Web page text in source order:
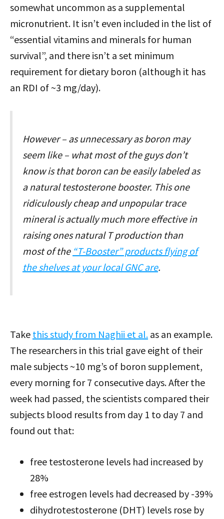
somewhat uncommon as a supplemental
micronutrient. It isn’t even included in the list of
“essential vitamins and minerals for human
survival”, and there isn’t a set minimum
requirement for dietary boron (although it has
an RDI of ~3 mg/day).
However – as unnecessary as boron may
seem like – what most of the guys don’t
know is that boron can be easily labeled as
a natural testosterone booster. This one
ridiculously cheap and unpopular trace
mineral is actually much more effective in
raising ones natural T production than
most of the “T-Booster” products flying of
the shelves at your local GNC are.
Take this study from Naghii et al. as an example.
The researchers in this trial gave eight of their
male subjects ~10 mg’s of boron supplement,
every morning for 7 consecutive days. After the
week had passed, the scientists compared their
subjects blood results from day 1 to day 7 and
found out that:
free testosterone levels had increased by
28%
free estrogen levels had decreased by -39%
dihydrotestosterone (DHT) levels rose by